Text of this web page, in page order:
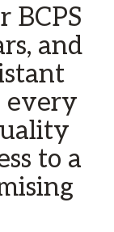
rotation stops
BCPS
and
every
to a